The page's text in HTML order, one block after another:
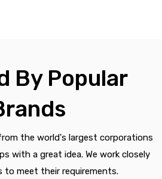
By Popular
the world's largest corporations
with a great idea. We work closely
to meet their requirements.